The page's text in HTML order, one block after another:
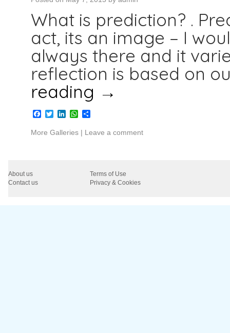
What is prediction? .
act, its an image – I
always there and it
reflection is based on
reading →
Facebook
TwitterLinkedInWhatsApp
Share
More Galleries | Leave a comment
About us
Terms of Use
Contact us
Privacy & Cookies